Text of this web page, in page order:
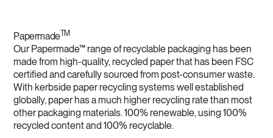
PapermadeTM
Our Papermade™ range of recyclable packaging has been
made from high-quality, recycled paper that has been FSC
certified and carefully sourced from post-consumer waste.
With kerbside paper recycling systems well established
globally, paper has a much higher recycling rate than most
other packaging materials. 100% renewable, using 100%
recycled content and 100% recyclable.